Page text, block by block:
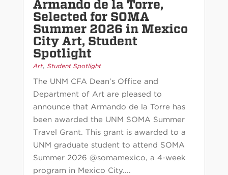
Armando de la Torre,
Selected for SOMA
Summer 2026 in Mexico
City Art, Student
Spotlight
Art, Student Spotlight
The UNM CFA Dean’s Office and
Department of Art are pleased to
announce that Armando de la Torre has
been awarded the UNM SOMA Summer
Travel Grant. This grant is awarded to a
UNM graduate student to attend SOMA
Summer 2026 @somamexico, a 4-week
program in Mexico City....